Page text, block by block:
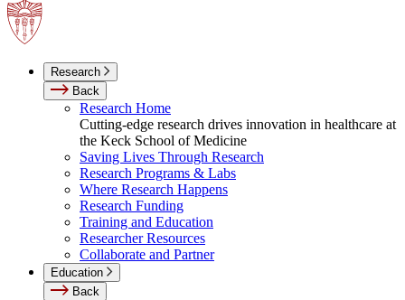
Research
Back
Research Home
Cutting-edge research drives innovation in healthcare at
the Keck School of Medicine
Saving Lives Through Research
Research Programs & Labs
Where Research Happens
Research Funding
Training and Education
Researcher Resources
Collaborate and Partner
Education
Back